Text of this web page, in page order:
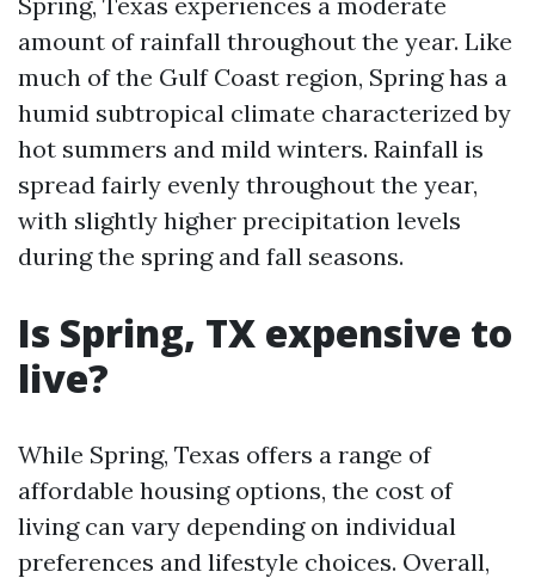
amount of rainfall throughout the year. Like
much of the Gulf Coast region, Spring has a
humid subtropical climate characterized by
hot summers and mild winters. Rainfall is
spread fairly evenly throughout the year,
with slightly higher precipitation levels
during the spring and fall seasons.
Is Spring, TX expensive to
live?
While Spring, Texas offers a range of
affordable housing options, the cost of
living can vary depending on individual
preferences and lifestyle choices. Overall,